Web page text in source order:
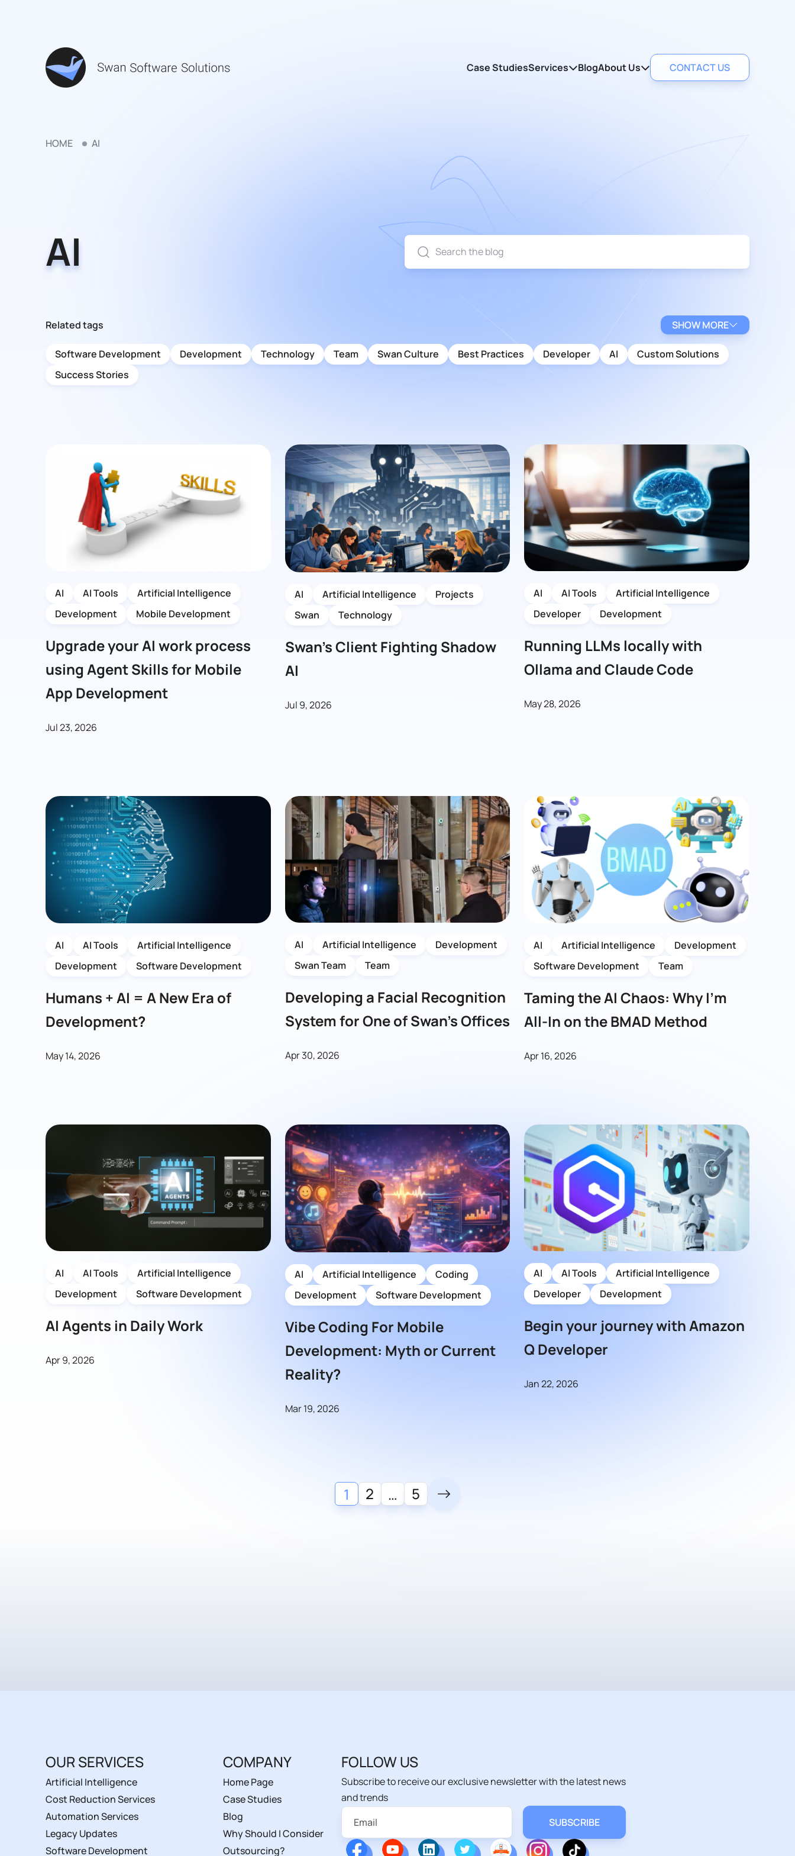
Case StudiesServices BlogAbout Us CONTACT US
HOME AI
AI
Related tags SHOW MORE
Software Development Development Technology Team Swan Culture Best Practices Developer AI
Custom Solutions
Success Stories
AI AI Tools
Artificial Intelligence
Development
Mobile Development
Upgrade your AI work process
using Agent Skills for Mobile
App Development
Jul 23, 2026
AI Artificial Intelligence
Projects
Swan
Technology
Swan’s Client Fighting Shadow
AI
Jul 9, 2026
AI AI Tools
Artificial Intelligence
Developer
Development
Running LLMs locally with
Ollama and Claude Code
May 28, 2026
AI AI Tools
Artificial Intelligence
Development
Software Development
Humans + AI = A New Era of
Development?
May 14, 2026
AI Artificial Intelligence
Development
Swan Team
Team
Developing a Facial Recognition
System for One of Swan’s Offices
Apr 30, 2026
AI Artificial Intelligence
Development
Software Development
Team
Taming the AI Chaos: Why I’m
All-In on the BMAD Method
Apr 16, 2026
AI AI Tools
Artificial Intelligence
Development
Software Development
AI Agents in Daily Work
Apr 9, 2026
AI Artificial Intelligence
Coding
Development
Software Development
Vibe Coding For Mobile
Development: Myth or Current
Reality?
Mar 19, 2026
AI AI Tools
Artificial Intelligence
Developer
Development
Begin your journey with Amazon
Q Developer
Jan 22, 2026
1 2 … 5
OUR SERVICES
Artificial Intelligence
Cost Reduction Services
Automation Services
Legacy Updates
Software Development
COMPANY
Home Page
Case Studies
Blog
Why Should I Consider
Outsourcing?
FOLLOW US
Subscribe to receive our exclusive newsletter with the latest news
and trends